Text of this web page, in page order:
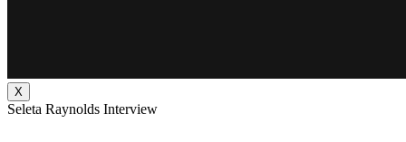
X
Seleta Raynolds Interview